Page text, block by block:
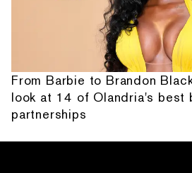
From Barbie to Brandon
look at 14 of Olandria's best
partnerships